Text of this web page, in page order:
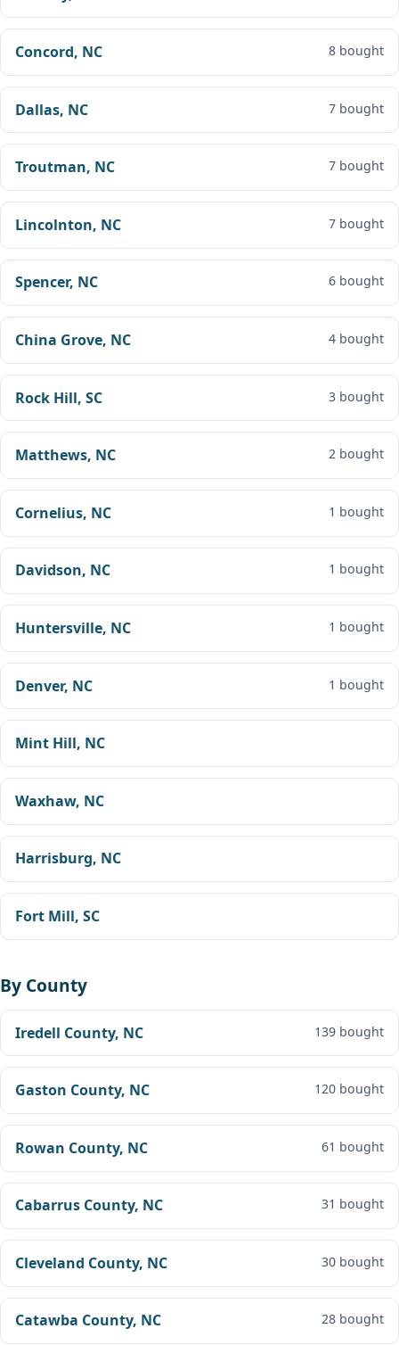
Concord, NC 8 bought
Dallas, NC 7 bought
Troutman, NC 7 bought
Lincolnton, NC 7 bought
Spencer, NC 6 bought
China Grove, NC 4 bought
Rock Hill, SC 3 bought
Matthews, NC 2 bought
Cornelius, NC 1 bought
Davidson, NC 1 bought
Huntersville, NC 1 bought
Denver, NC 1 bought
Mint Hill, NC
Waxhaw, NC
Harrisburg, NC
Fort Mill, SC
By County
Iredell County, NC 139 bought
Gaston County, NC 120 bought
Rowan County, NC 61 bought
Cabarrus County, NC 31 bought
Cleveland County, NC 30 bought
Catawba County, NC 28 bought